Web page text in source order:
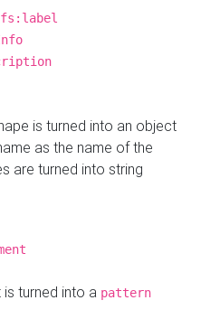
is turned into an object
as the name of the
are turned into string
turned into a pattern